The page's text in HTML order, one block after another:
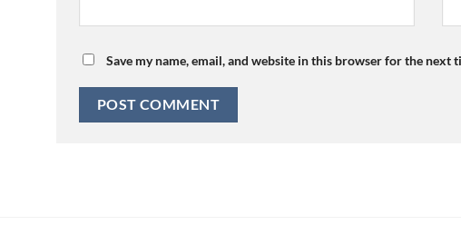
Save my name, email, and website in this browser for the next